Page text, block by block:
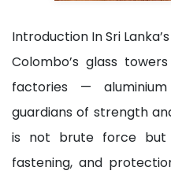
Introduction In Sri
Colombo’s glass
factories —
guardians of strength
is not brute force but
fastening, and